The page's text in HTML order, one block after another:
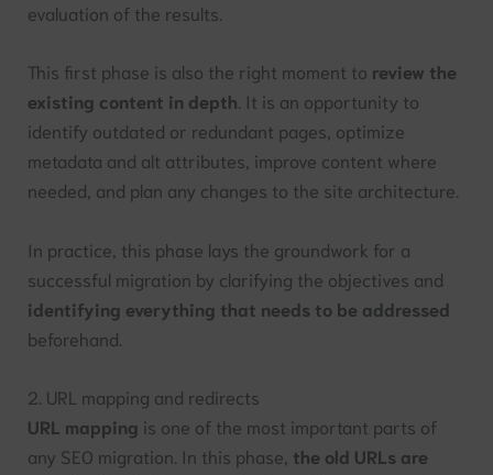
evaluation of the results.
This first phase is also the right moment to review the
existing content in depth. It is an opportunity to
identify outdated or redundant pages, optimize
metadata and alt attributes, improve content where
needed, and plan any changes to the site architecture.
In practice, this phase lays the groundwork for a
successful migration by clarifying the objectives and
identifying everything that needs to be addressed
beforehand.
2. URL mapping and redirects
URL mapping is one of the most important parts of
any SEO migration. In this phase, the old URLs are